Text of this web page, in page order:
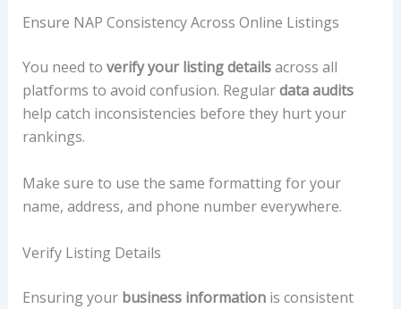
Ensure NAP Consistency Across Online Listings
You need to verify your listing detailsacross all
platforms to avoid confusion. Regulardata audits
help catch inconsistencies before they hurt your
rankings.
Make sure to use the same formatting for your
name, address, and phone number everywhere.
Verify Listing Details
Ensuring your business informationis consistent